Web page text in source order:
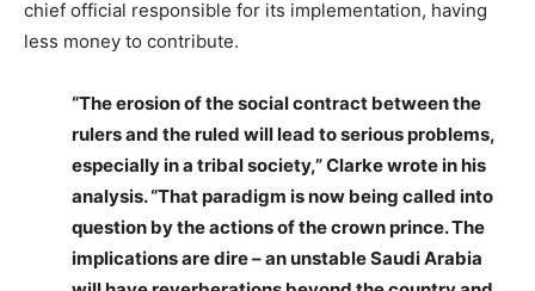
chief official responsible for its implementation, having
less money to contribute.
“The erosion of the social contract between the
rulers and the ruled will lead to serious problems,
especially in a tribal society,” Clarke wrote in his
analysis. “That paradigm is now being called into
question by the actions of the crown prince. The
implications are dire – an unstable Saudi Arabia